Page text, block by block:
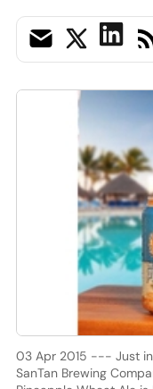
03 Apr 2015 --- Just
SanTan Brewing